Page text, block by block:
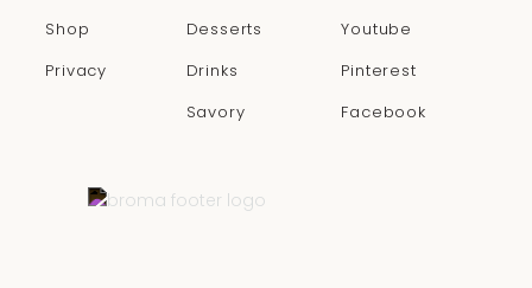
Shop
Privacy
Desserts
Drinks
Savory
Youtube
Pinterest
Facebook